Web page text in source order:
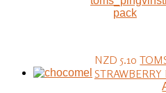
NZD 5.10